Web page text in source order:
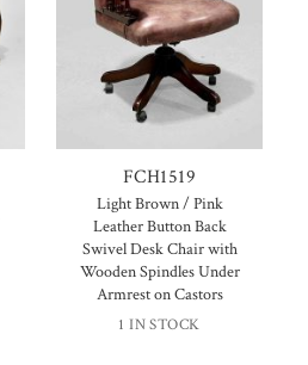
FCH1519
Light Brown / Pink
Leather Button Back
Swivel Desk Chair with
Wooden Spindles Under
Armrest on Castors
1 IN STOCK